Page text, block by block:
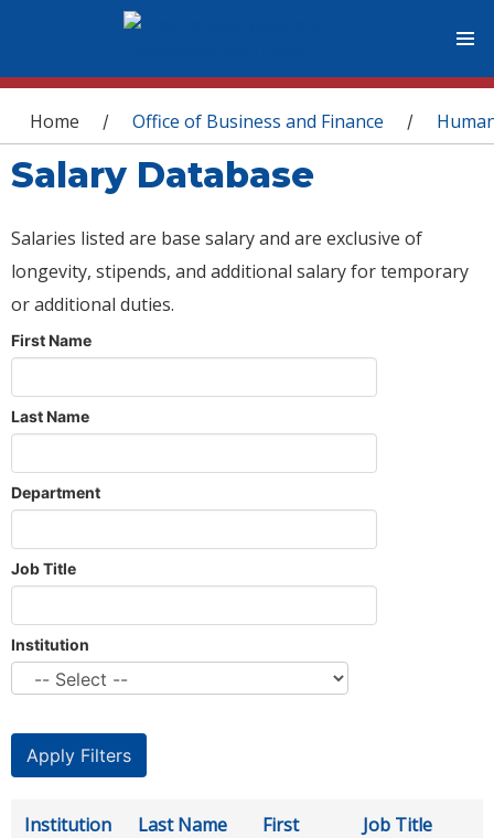
You are here
Home / Office of Business and Finance /
Salary Database
Salaries listed are base salary and are exclusive of
longevity, stipends, and additional salary for temporary
or additional duties.
First Name
Last Name
Department
Job Title
Institution
Institution Last Name
First
Job Title